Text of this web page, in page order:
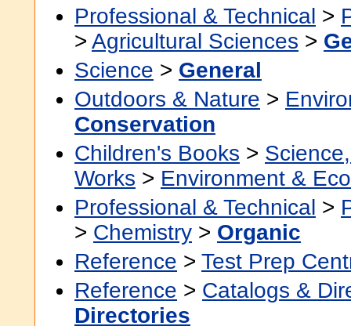
Professional & Technical >
> Agricultural Sciences >
Science > General
Outdoors & Nature >
Conservation
Children's Books >
Works > Environment &
Professional & Technical >
> Chemistry > Organic
Reference > Test Prep
Reference > Catalogs &
Directories